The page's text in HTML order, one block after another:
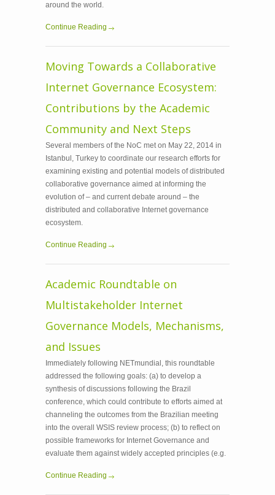
around the world.
Continue Reading
Moving Towards a Collaborative
Internet Governance Ecosystem:
Contributions by the Academic
Community and Next Steps
Several members of the NoC met on May 22, 2014 in
Istanbul, Turkey to coordinate our research efforts for
examining existing and potential models of distributed
collaborative governance aimed at informing the
evolution of – and current debate around – the
distributed and collaborative Internet governance
ecosystem.
Continue Reading
Academic Roundtable on
Multistakeholder Internet
Governance Models, Mechanisms,
and Issues
Immediately following NETmundial, this roundtable
addressed the following goals: (a) to develop a
synthesis of discussions following the Brazil
conference, which could contribute to efforts aimed at
channeling the outcomes from the Brazilian meeting
into the overall WSIS review process; (b) to reflect on
possible frameworks for Internet Governance and
evaluate them against widely accepted principles (e.g.
Continue Reading